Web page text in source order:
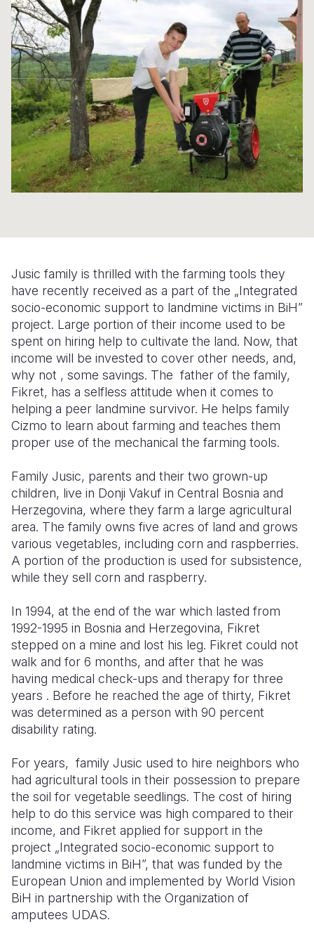
Syria
Ukraine
Venezuela
Yemen
Ethiopia
Ghana
Kenya
Lesotho
Malawi
Mali
Mauritania
Senegal
Sierra
Somalia
South
South
Sudan
Uganda
Zambia
Zimbabwe
Ecuador
El
Guatemala
Haiti
Honduras
Mexico
Nicaragua
Laos
Malaysia
Mongolia
Myanmar
Nepal
New
Singapore
Solomon
South
Sri Lanka
Taiwan
Timor
Vietnam
Vanuatu
European
Finland
France
Georgia
Germany
Iraq
Ireland
Moldova
Romania
Spain
Syria
Ukraine
United
West Bank
Yemen
Jusic family is thrilled with the farming tools they
have recently received as a part of the „Integrated
socio-economic support to landmine victims in BiH”
project. Large portion of their income used to be
spent on hiring help to cultivate the land. Now, that
income will be invested to cover other needs, and,
why not , some savings. The father of the family,
Fikret, has a selfless attitude when it comes to
helping a peer landmine survivor. He helps family
Cizmo to learn about farming and teaches them
proper use of the mechanical the farming tools.
Family Jusic, parents and their two grown-up
children, live in Donji Vakuf in Central Bosnia and
Herzegovina, where they farm a large agricultural
area. The family owns five acres of land and grows
various vegetables, including corn and raspberries.
A portion of the production is used for subsistence,
while they sell corn and raspberry.
In 1994, at the end of the war which lasted from
1992-1995 in Bosnia and Herzegovina, Fikret
stepped on a mine and lost his leg. Fikret could not
walk and for 6 months, and after that he was
having medical check-ups and therapy for three
years . Before he reached the age of thirty, Fikret
was determined as a person with 90 percent
disability rating.
For years, family Jusic used to hire neighbors who
had agricultural tools in their possession to prepare
the soil for vegetable seedlings. The cost of hiring
help to do this service was high compared to their
income, and Fikret applied for support in the
project „Integrated socio-economic support to
landmine victims in BiH”, that was funded by the
European Union and implemented by World Vision
BiH in partnership with the Organization of
amputees UDAS.